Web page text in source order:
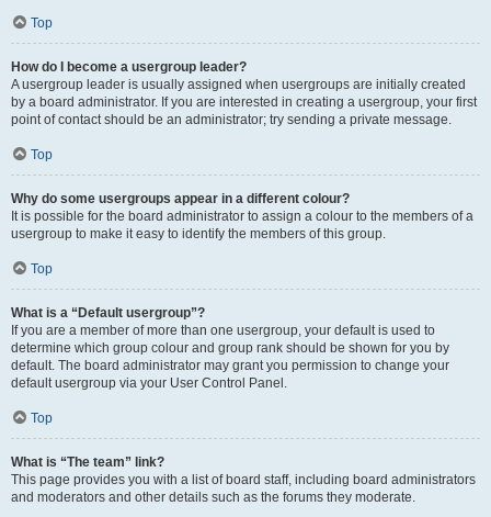
Top
How do I become a usergroup leader?
A usergroup leader is usually assigned when usergroups are initially created
by a board administrator. If you are interested in creating a usergroup, your first
point of contact should be an administrator; try sending a private message.
Top
Why do some usergroups appear in a different colour?
It is possible for the board administrator to assign a colour to the members of a
usergroup to make it easy to identify the members of this group.
Top
What is a “Default usergroup”?
If you are a member of more than one usergroup, your default is used to
determine which group colour and group rank should be shown for you by
default. The board administrator may grant you permission to change your
default usergroup via your User Control Panel.
Top
What is “The team” link?
This page provides you with a list of board staff, including board administrators
and moderators and other details such as the forums they moderate.